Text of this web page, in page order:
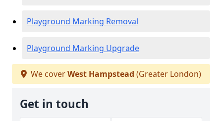
Playground Marking Removal
Playground Marking Upgrade
We coverWest Hampstead (Greater London)
Get in touch